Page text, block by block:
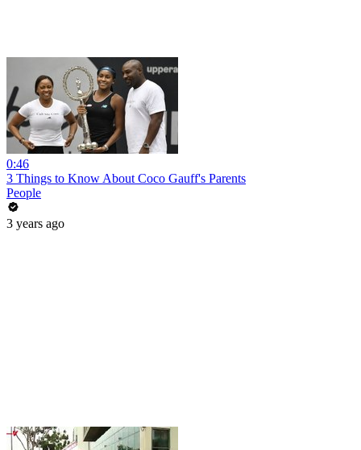
0:46
3 Things to Know About Coco Gauff's Parents
People
3 years ago